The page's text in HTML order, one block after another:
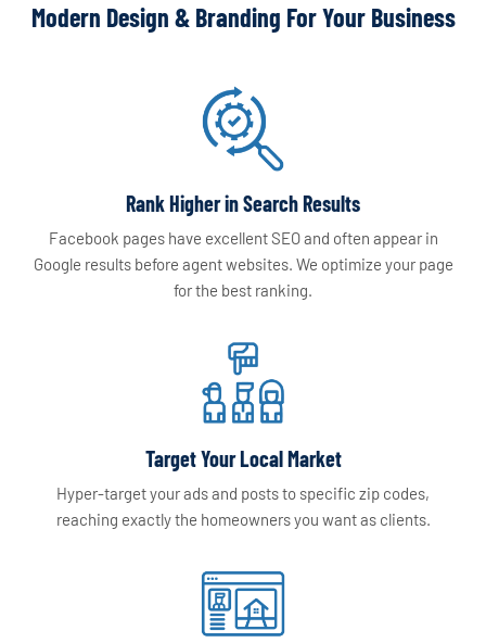
Modern Design & Branding For Your Business
Rank Higher in Search Results
Facebook pages have excellent SEO and often appear in
Google results before agent websites. We optimize your page
for the best ranking.
Target Your Local Market
Hyper-target your ads and posts to specific zip codes,
reaching exactly the homeowners you want as clients.